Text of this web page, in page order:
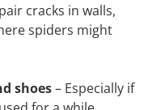
cracks in walls,
spiders might
shoes– Especially if